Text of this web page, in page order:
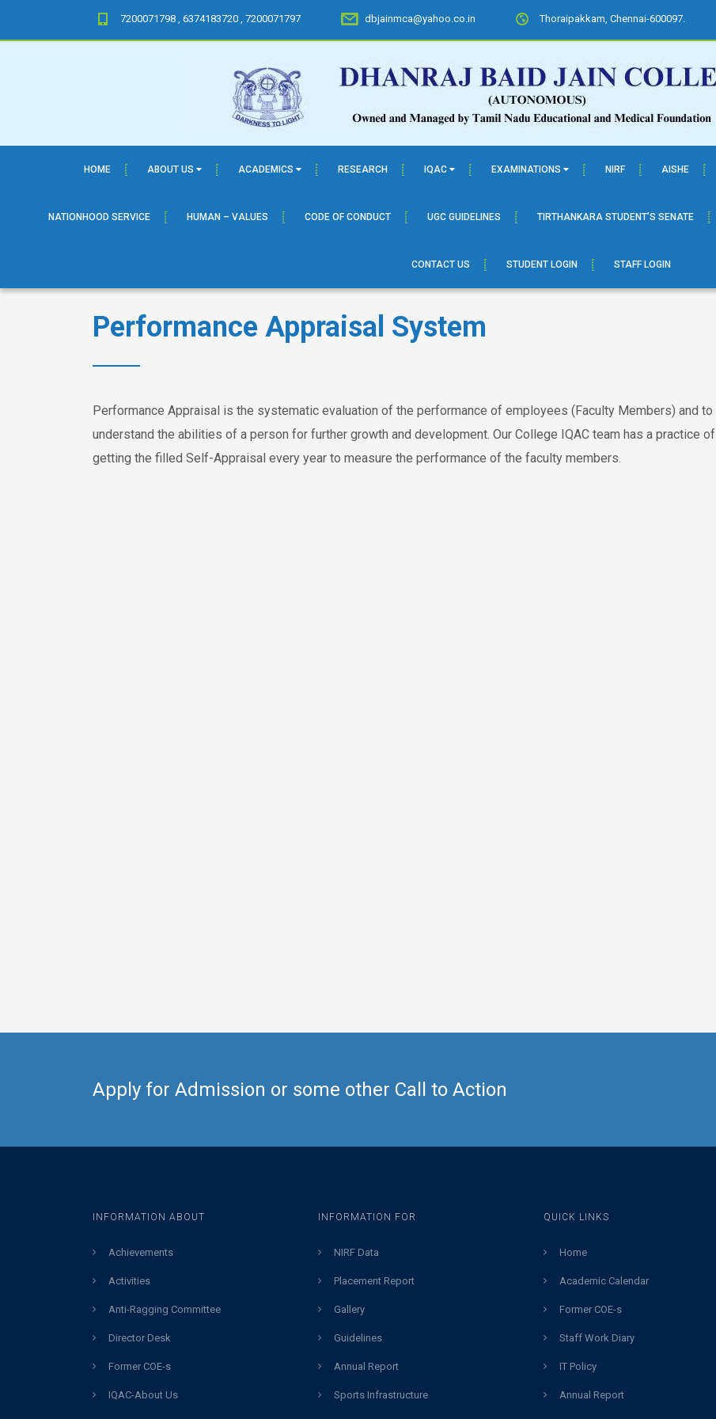
7200071798 , 6374183720 , 7200071797 dbjainmca@yahoo.co.in Thoraipakkam, Chennai-600097.
HOME ABOUT US ACADEMICS RESEARCH IQAC EXAMINATIONS NIRF AISHE
NATIONHOOD SERVICE HUMAN – VALUES CODE OF CONDUCT UGC GUIDELINES TIRTHANKARA STUDENT’S SENATE
CONTACT US STUDENT LOGIN STAFF LOGIN
Performance Appraisal System
Performance Appraisal is the systematic evaluation of the performance of employees (Faculty Members) and to
understand the abilities of a person for further growth and development. Our College IQAC team has a practice of
getting the filled Self-Appraisal every year to measure the performance of the faculty members.
Apply for Admission or some other Call to Action
INFORMATION ABOUT
Achievements
Activities
Anti-Ragging Committee
Director Desk
Former COE-s
IQAC-About Us
INFORMATION FOR
NIRF Data
Placement Report
Gallery
Guidelines
Annual Report
Sports Infrastructure
QUICK LINKS
Home
Academic Calendar
Former COE-s
Staff Work Diary
IT Policy
Annual Report